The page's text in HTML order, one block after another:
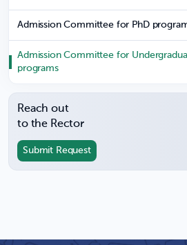
Admission Committee for PhD
Admission Committee for
programs
Reach out
to the Rector
Submit Request